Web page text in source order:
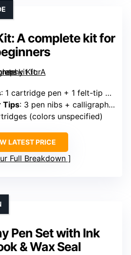
A complete kit for
: 1 cartridge pen + 1 felt-tip pen + 3 pen nibs
Tips: 3 pen nibs + calligraphy nibs
(colors unspecified)
LATEST PRICE
Full Breakdown
Pen Set with Ink
& Wax Seal